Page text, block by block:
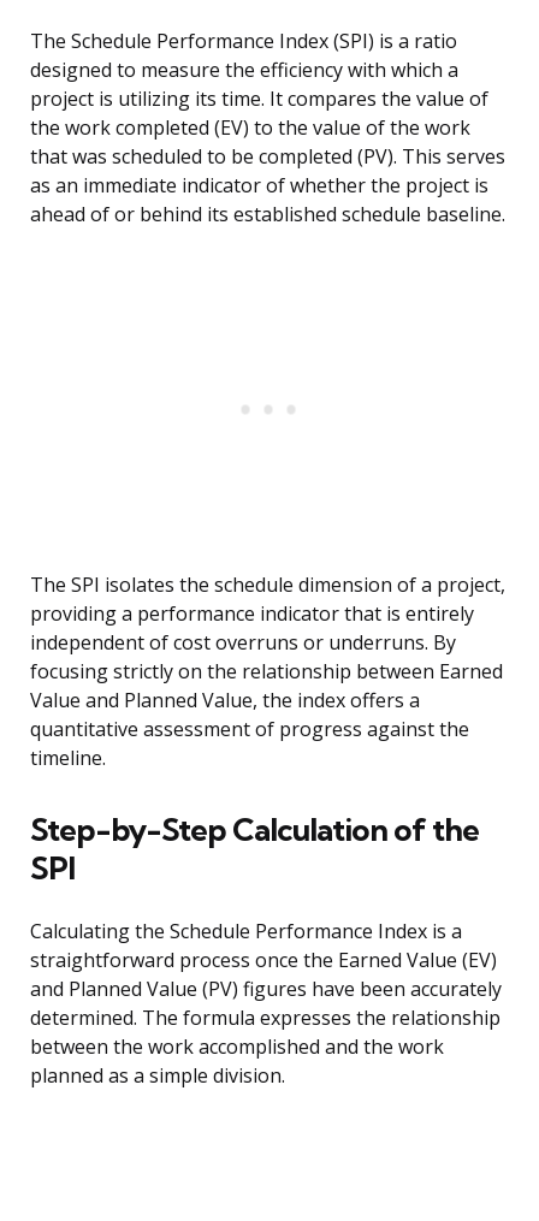
The Schedule Performance Index (SPI) is a ratio
designed to measure the efficiency with which a
project is utilizing its time. It compares the value of
the work completed (EV) to the value of the work
that was scheduled to be completed (PV). This serves
as an immediate indicator of whether the project is
ahead of or behind its established schedule baseline.
The SPI isolates the schedule dimension of a project,
providing a performance indicator that is entirely
independent of cost overruns or underruns. By
focusing strictly on the relationship between Earned
Value and Planned Value, the index offers a
quantitative assessment of progress against the
timeline.
Step-by-Step Calculation of the
SPI
Calculating the Schedule Performance Index is a
straightforward process once the Earned Value (EV)
and Planned Value (PV) figures have been accurately
determined. The formula expresses the relationship
between the work accomplished and the work
planned as a simple division.